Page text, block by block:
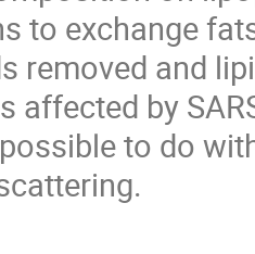
to exchange
removed and
affected by
to do